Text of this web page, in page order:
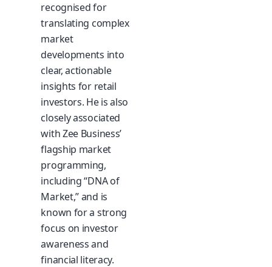
recognised for
translating complex
market
developments into
clear, actionable
insights for retail
investors. He is also
closely associated
with Zee Business’
flagship market
programming,
including “DNA of
Market,” and is
known for a strong
focus on investor
awareness and
financial literacy.